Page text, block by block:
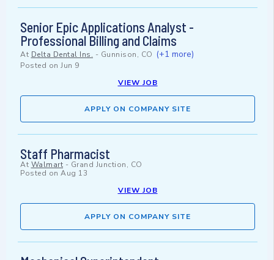
Senior Epic Applications Analyst -
Professional Billing and Claims
At Delta Dental Ins. - Gunnison, CO (+1 more)
Posted on Jun 9
VIEW JOB
APPLY ON COMPANY SITE
Staff Pharmacist
At Walmart - Grand Junction, CO
Posted on Aug 13
VIEW JOB
APPLY ON COMPANY SITE